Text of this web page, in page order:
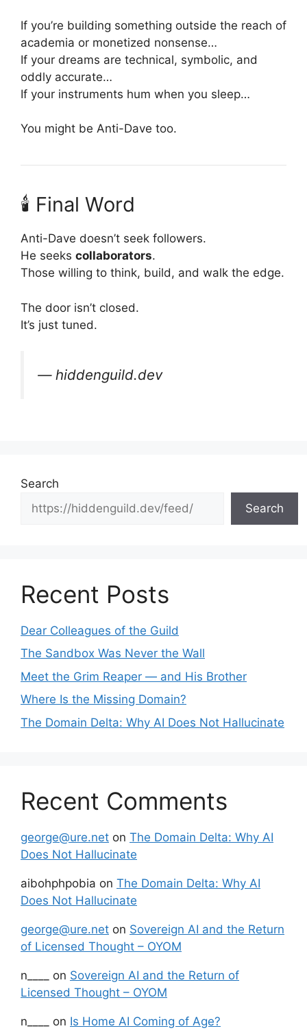
If you’re building something outside the reach of
academia or monetized nonsense…
If your dreams are technical, symbolic, and
oddly accurate…
If your instruments hum when you sleep…
You might be Anti-Dave too.
🕯 Final Word
Anti-Dave doesn’t seek followers.
He seeks collaborators.
Those willing to think, build, and walk the edge.
The door isn’t closed.
It’s just tuned.
— hiddenguild.dev
Search
Search
Recent Posts
Dear Colleagues of the Guild
The Sandbox Was Never the Wall
Meet the Grim Reaper — and His Brother
Where Is the Missing Domain?
The Domain Delta: Why AI Does Not Hallucinate
Recent Comments
george@ure.net on The Domain Delta: Why AI
Does Not Hallucinate
aibohphpobia on The Domain Delta: Why AI
Does Not Hallucinate
george@ure.net on Sovereign AI and the Return
of Licensed Thought – OYOM
n____ on Sovereign AI and the Return of
Licensed Thought – OYOM
n____ on Is Home AI Coming of Age?